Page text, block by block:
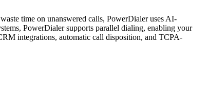
time on unanswered calls, PowerDialer uses AI-
PowerDialer supports parallel dialing, enabling your
integrations, automatic call disposition, and TCPA-